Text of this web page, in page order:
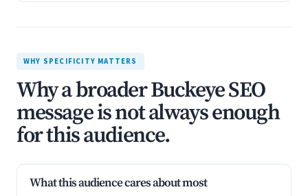
WHY SPECIFICITY MATTERS
Why a broader Buckeye SEO
message is not always enough
for this audience.
What this audience cares about most